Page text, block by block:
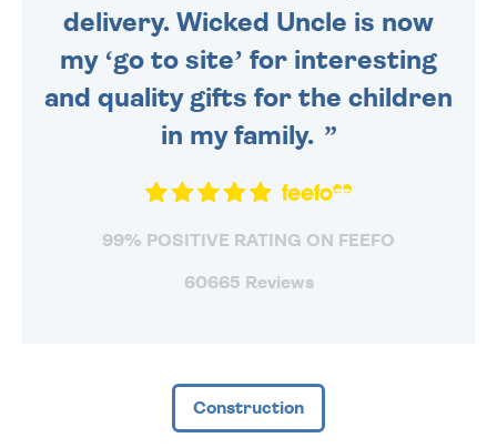
delivery. Wicked Uncle is now
my ‘go to site’ for interesting
and quality gifts for the children
in my family.
99% POSITIVE RATING ON FEEFO
60665 Reviews
Construction